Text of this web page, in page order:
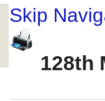
Skip
128th